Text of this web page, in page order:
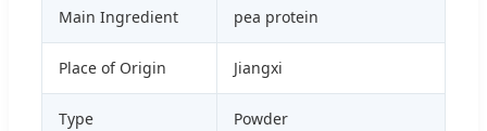
Main Ingredient pea protein
Place of Origin Jiangxi
Type Powder